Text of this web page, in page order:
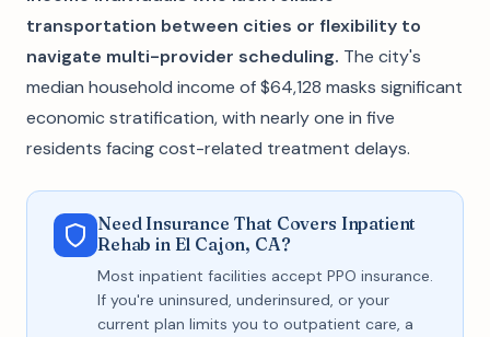
transportation between cities or flexibility to
navigate multi-provider scheduling. The city's
median household income of $64,128 masks significant
economic stratification, with nearly one in five
residents facing cost-related treatment delays.
Need Insurance That Covers Inpatient
Rehab in El Cajon, CA?
Most inpatient facilities accept PPO insurance.
If you're uninsured, underinsured, or your
current plan limits you to outpatient care, a